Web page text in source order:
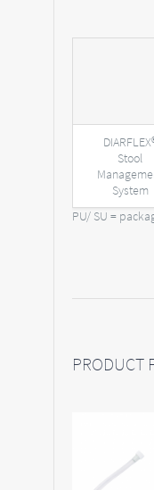
Stool
System
PU/ SU =
PRODUCT